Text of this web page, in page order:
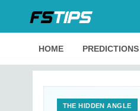
HOME PREDICTIONS
THE HIDDEN ANGLE